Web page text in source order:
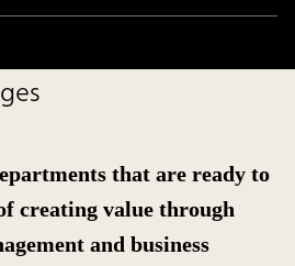
that are ready to
creating value through
and business